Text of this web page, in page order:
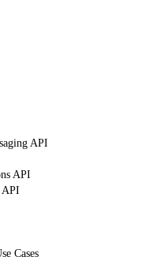
API
API
API
Cases